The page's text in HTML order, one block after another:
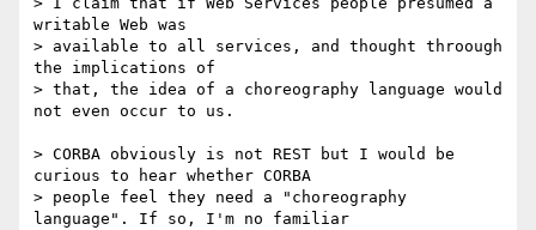
writable Web was
> available to all services, and thought throough
the implications of
> that, the idea of a choreography language would
not even occur to us.
> CORBA obviously is not REST but I would be
curious to hear whether CORBA
> people feel they need a "choreography
language". If so, I'm no familiar